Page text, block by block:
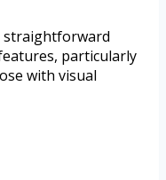
straightforward
particularly
with visual